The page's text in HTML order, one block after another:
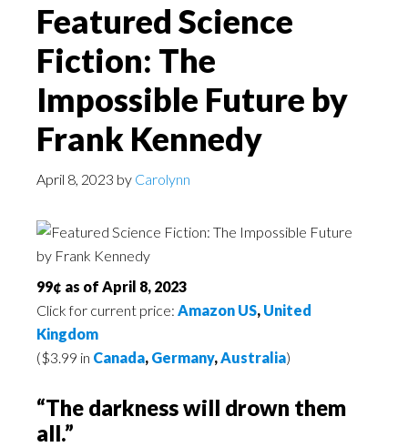
Featured Science
Fiction: The
Impossible Future by
Frank Kennedy
April 8, 2023 by Carolynn
99¢ as of April 8, 2023
Click for current price: Amazon US, United
Kingdom
($3.99 in Canada, Germany,Australia)
“The darkness will drown them
all.”